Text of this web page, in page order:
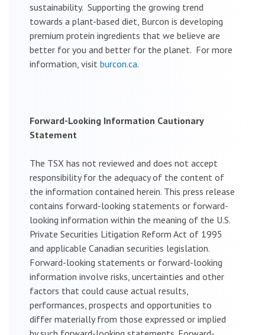
sustainability. Supporting the growing trend
towards a plant-based diet, Burcon is developing
premium protein ingredients that we believe are
better for you and better for the planet. For more
information, visit burcon.ca.
Forward-Looking Information Cautionary
Statement
The TSX has not reviewed and does not accept
responsibility for the adequacy of the content of
the information contained herein. This press release
contains forward-looking statements or forward-
looking information within the meaning of the U.S.
Private Securities Litigation Reform Act of 1995
and applicable Canadian securities legislation.
Forward-looking statements or forward-looking
information involve risks, uncertainties and other
factors that could cause actual results,
performances, prospects and opportunities to
differ materially from those expressed or implied